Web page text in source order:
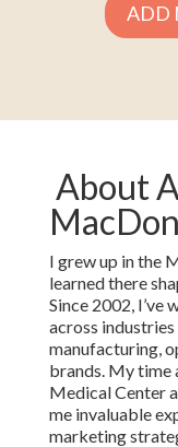
ADD
About
I grew up in the
learned there
Since 2002, I’ve
across
manufacturing,
brands. My time
Medical Center
me invaluable
marketing